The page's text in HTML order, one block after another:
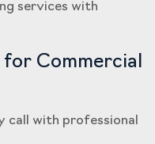
services with
Commercial
call with professional